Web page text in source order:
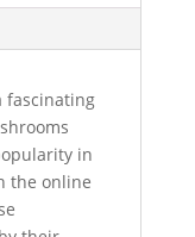
fascinating
in
the online